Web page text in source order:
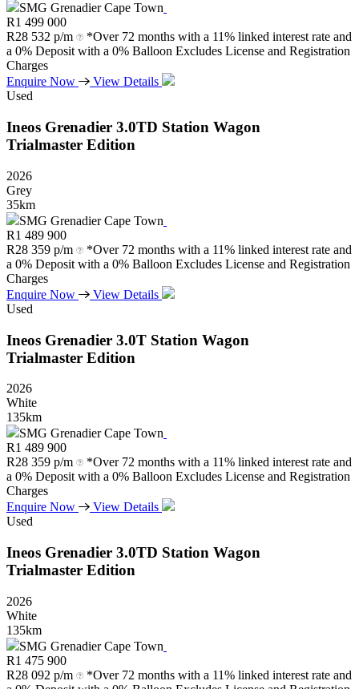
SMG Grenadier Cape Town
R1 499 000
R28 532 p/m
*Over 72 months with a 11% linked interest rate and
a 0% Deposit with a 0% Balloon Excludes License and Registration
Charges
Enquire Now
View Details
Used
Ineos Grenadier 3.0TD Station Wagon
Trialmaster Edition
2026
Grey
35km
SMG Grenadier Cape Town
R1 489 900
R28 359 p/m
*Over 72 months with a 11% linked interest rate and
a 0% Deposit with a 0% Balloon Excludes License and Registration
Charges
Enquire Now
View Details
Used
Ineos Grenadier 3.0T Station Wagon
Trialmaster Edition
2026
White
135km
SMG Grenadier Cape Town
R1 489 900
R28 359 p/m
*Over 72 months with a 11% linked interest rate and
a 0% Deposit with a 0% Balloon Excludes License and Registration
Charges
Enquire Now
View Details
Used
Ineos Grenadier 3.0TD Station Wagon
Trialmaster Edition
2026
White
135km
SMG Grenadier Cape Town
R1 475 900
R28 092 p/m
*Over 72 months with a 11% linked interest rate and